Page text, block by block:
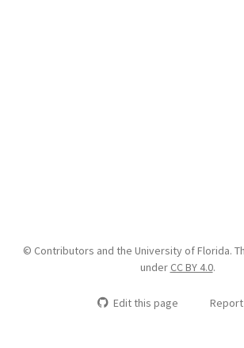
© Contributors and the University of Florida.
under CC BY 4.0.
Edit this page